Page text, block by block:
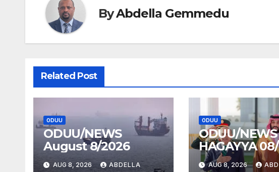
ByAbdella Gemmedu
Related Post
ODUU
ODUU/NEWS
August 8/2026
AUG 8, 2026 ABDELLA
ODUU
ODUU/NEWS
HAGAYYA
AUG 8, 2026